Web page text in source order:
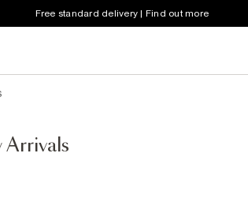
Free standard delivery | Find out more
Arrivals